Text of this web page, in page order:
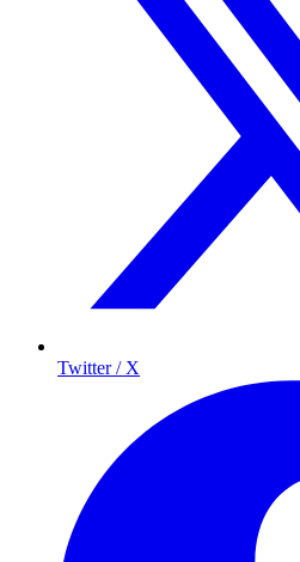
Twitter / X